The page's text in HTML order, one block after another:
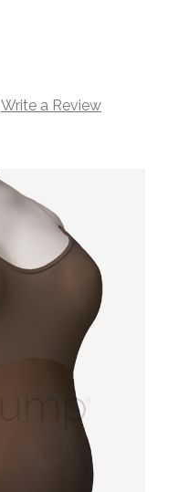
Write a Review